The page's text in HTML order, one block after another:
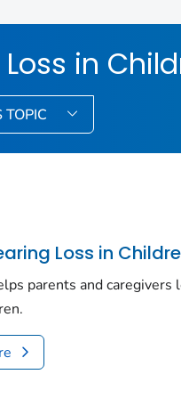
in
TOPIC
Loss in
parents and caregivers